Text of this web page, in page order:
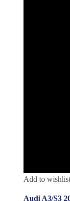
Add to wishlist
Audi A3/S3